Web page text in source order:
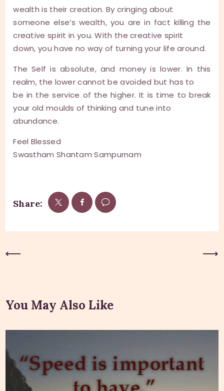
wealth is their creation. By cringing about
someone else’s wealth, you are in fact killing the
creative spirit in you. With the creative spirit
down, you have no way of turning your life around.
The Self is absolute, and money is lower. In this
realm, the lower cannot be avoided but has to
be in the service of the higher. It is time to break
your old moulds of thinking and tune into
abundance.
Feel Blessed
Swastham Shantam Sampurnam
Share:
You May Also Like